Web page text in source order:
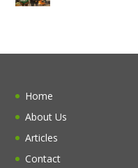
Home
About Us
Articles
Contact